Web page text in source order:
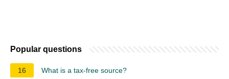
Popular questions
16 What is a tax-free source?